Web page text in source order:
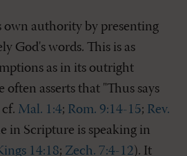
own authority by presenting
God's words. This is as
as in its outright
often asserts that "Thus says
cf. Mal. 1:4; Rom. 9:14-15; Rev.
in Scripture is speaking in
14:18; Zech. 7:4-12). It